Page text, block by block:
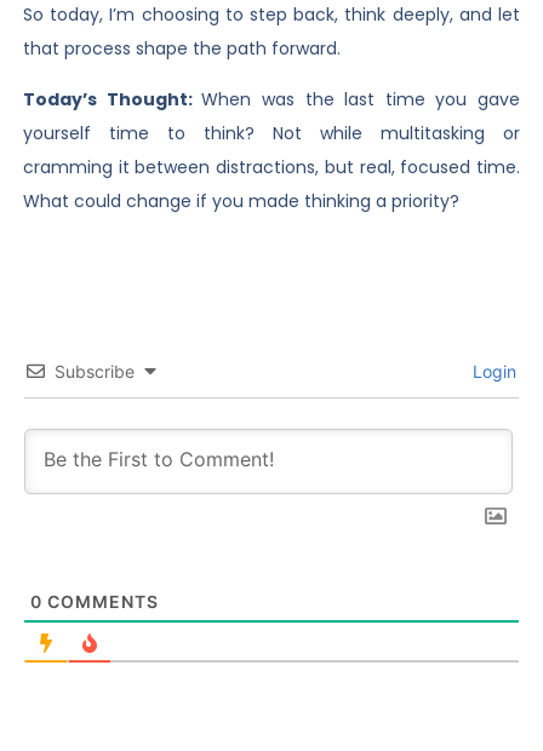
So today, I’m choosing to step back, think deeply, and let
that process shape the path forward.
Today’s Thought:When was the last time you gave
yourself time to think? Not while multitasking or
cramming it between distractions, but real, focused time.
What could change if you made thinking a priority?
Subscribe Login
0 COMMENTS